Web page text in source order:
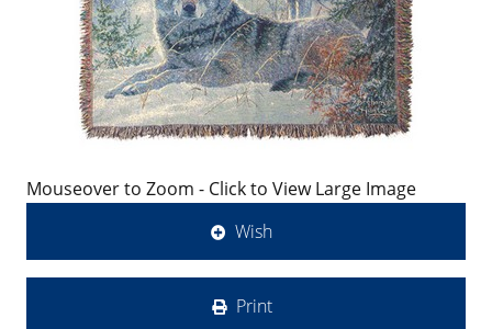
Mouseover to Zoom - Click to View Large Image
Wish
Print